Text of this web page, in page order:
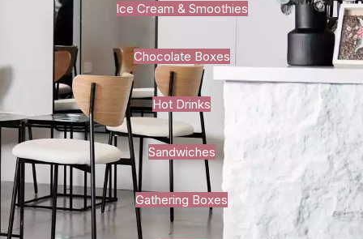
Ice Cream & Smoothies
Chocolate Boxes
Hot Drinks
Sandwiches
Gathering Boxes